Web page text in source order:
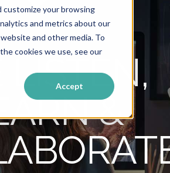
customize your browsing
and metrics about our
and other media. To
cookies we use, see our
Accept
&